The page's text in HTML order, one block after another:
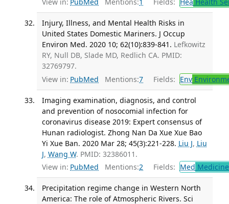
Injury, Illness, and Mental Health Risks in
United States Domestic Mariners. J Occup
Environ Med. 2020 10; 62(10):839-841. Lefkowitz
RY, Null DB, Slade MD, Redlich CA. PMID:
32769797.
View in: PubMed Mentions:7 Fields: Env
Imaging examination, diagnosis, and control
and prevention of nosocomial infection for
coronavirus disease 2019: Expert consensus of
Hunan radiologist. Zhong Nan Da Xue Xue Bao
Yi Xue Ban. 2020 Mar 28; 45(3):221-228. Liu J, Liu
J, Wang W. PMID: 32386011.
View in: PubMed Mentions:2 Fields: Med
Precipitation regime change in Western North
America: The role of Atmospheric Rivers. Sci